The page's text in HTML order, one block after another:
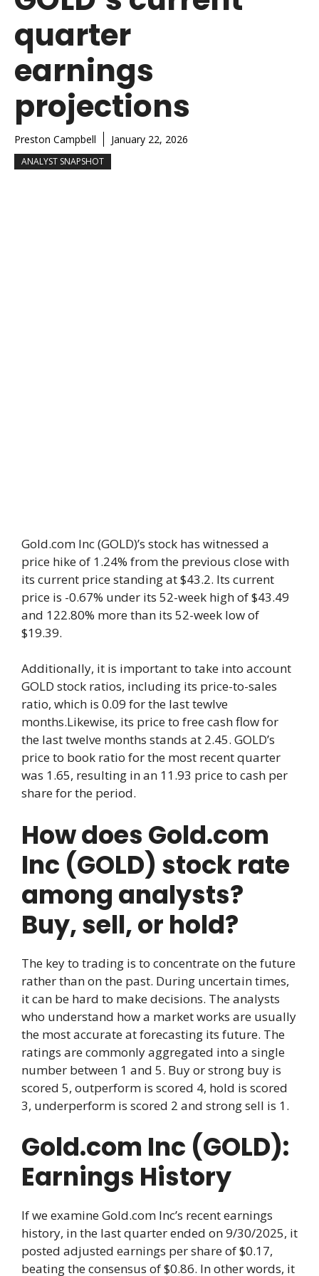
quarter
earnings
projections
Preston Campbell January 22, 2026
ANALYST SNAPSHOT
Gold.com Inc (GOLD)’s stock has witnessed a
price hike of 1.24% from the previous close with
its current price standing at $43.2. Its current
price is -0.67% under its 52-week high of $43.49
and 122.80% more than its 52-week low of
$19.39.
Additionally, it is important to take into account
GOLD stock ratios, including its price-to-sales
ratio, which is 0.09 for the last tewlve
months.Likewise, its price to free cash flow for
the last twelve months stands at 2.45. GOLD’s
price to book ratio for the most recent quarter
was 1.65, resulting in an 11.93 price to cash per
share for the period.
How does Gold.com
Inc (GOLD) stock rate
among analysts?
Buy, sell, or hold?
The key to trading is to concentrate on the future
rather than on the past. During uncertain times,
it can be hard to make decisions. The analysts
who understand how a market works are usually
the most accurate at forecasting its future. The
ratings are commonly aggregated into a single
number between 1 and 5. Buy or strong buy is
scored 5, outperform is scored 4, hold is scored
3, underperform is scored 2 and strong sell is 1.
Gold.com Inc (GOLD):
Earnings History
If we examine Gold.com Inc’s recent earnings
history, in the last quarter ended on 9/30/2025, it
posted adjusted earnings per share of $0.17,
beating the consensus of $0.86. In other words, it